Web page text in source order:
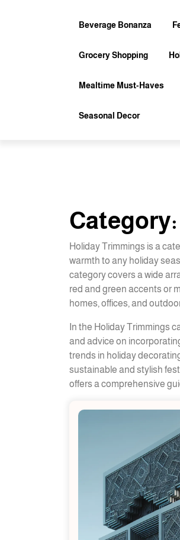
Beverage Bonanza
Grocery Shopping
Mealtime Must-Haves
Seasonal Decor
Category:
Holiday Trimmings is a
warmth to any holiday
category covers a wide
red and green accents or
homes, offices, and
In the Holiday Trimmings
and advice on
trends in holiday
sustainable and stylish
offers a comprehensive